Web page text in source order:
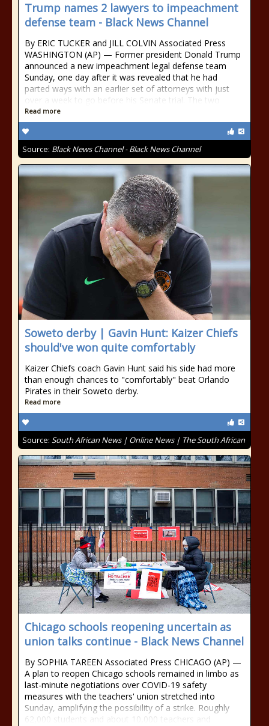
Trump names 2 lawyers to impeachment
defense team - Black News Channel
By ERIC TUCKER and JILL COLVIN Associated Press
WASHINGTON (AP) — Former president Donald Trump
announced a new impeachment legal defense team
Sunday, one day after it was revealed that he had
parted ways with an earlier set of attorneys with just
over a week to go before his Senate trial. The two
Read more
Source: Black News Channel - Black News Channel
Soweto derby | Gavin Hunt: Kaizer Chiefs
should've won quite comfortably
Kaizer Chiefs coach Gavin Hunt said his side had more
than enough chances to "comfortably" beat Orlando
Pirates in their Soweto derby.
Read more
Source: South African News | Online News | The South African
Chicago schools reopening uncertain as
union talks continue - Black News Channel
By SOPHIA TAREEN Associated Press CHICAGO (AP) —
A plan to reopen Chicago schools remained in limbo as
last-minute negotiations over COVID-19 safety
measures with the teachers' union stretched into
Sunday, amplifying the possibility of a strike. Roughly
62,000 students and about 10,000 teachers and